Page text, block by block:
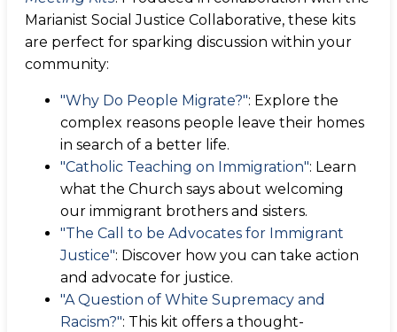
Marianist Social Justice Collaborative, these kits
are perfect for sparking discussion within your
community:
"Why Do People Migrate?": Explore the
complex reasons people leave their homes
in search of a better life.
"Catholic Teaching on Immigration": Learn
what the Church says about welcoming
our immigrant brothers and sisters.
"The Call to be Advocates for Immigrant
Justice": Discover how you can take action
and advocate for justice.
"A Question of White Supremacy and
Racism?": This kit offers a thought-